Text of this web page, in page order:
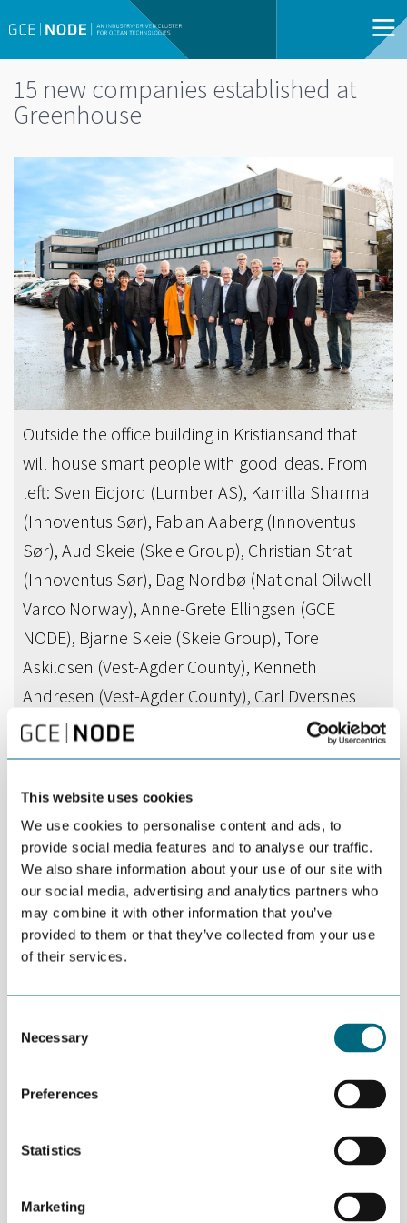
This website uses cookies
We use cookies to personalise content and ads, to
provide social media features and to analyse our traffic.
We also share information about your use of our site with
our social media, advertising and analytics partners who
may combine it with other information that you’ve
provided to them or that they’ve collected from your use
of their services.
Selection
Necessary
Preferences
Statistics
Marketing
15 new companies established at
Greenhouse
Outside the office building in Kristiansand that
will house smart people with good ideas. From
left: Sven Eidjord (Lumber AS), Kamilla Sharma
(Innoventus Sør), Fabian Aaberg (Innoventus
Sør), Aud Skeie (Skeie Group), Christian Strat
(Innoventus Sør), Dag Nordbø (National Oilwell
Varco Norway), Anne-Grete Ellingsen (GCE
NODE), Bjarne Skeie (Skeie Group), Tore
Askildsen (Vest-Agder County), Kenneth
Andresen (Vest-Agder County), Carl Dversnes
(Sparebanken Sør), Tom Fidjeland (Cameron),
Andreas Eriksen (DNB) and Per Ivar Moen (Skeie
SEPTEMBER 05TH 2016 DEL
The Greenhouse in Kristiansand, a place for smart
people with great ideas, has seen the
establishment of 15 new businesses.
entrepreneurial talent. We have had 58 inquiries about the
project. 25 companies have made use of office space at the
established with the help of EVA-senteret”, say Anne-Grete
Ellingsen at GCE NODE and Kamilla Sharma at Innoventus Sør.
Six projects have been or are in the pre-incubation phase. One
project has progressed to the incubation program at Innoventus
“The interest for the Greenhouse is considerable and we still